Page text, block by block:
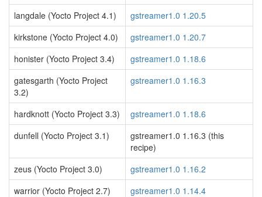
langdale (Yocto Project 4.1)
gstreamer1.0 1.20.5
kirkstone (Yocto Project 4.0)
gstreamer1.0 1.20.7
honister (Yocto Project 3.4)
gstreamer1.0 1.18.6
gatesgarth (Yocto Project
3.2)
gstreamer1.0 1.16.3
hardknott (Yocto Project 3.3)
gstreamer1.0 1.18.6
dunfell (Yocto Project 3.1)
gstreamer1.0 1.16.3 (this
recipe)
zeus (Yocto Project 3.0)
gstreamer1.0 1.16.2
warrior (Yocto Project 2.7)
gstreamer1.0 1.14.4